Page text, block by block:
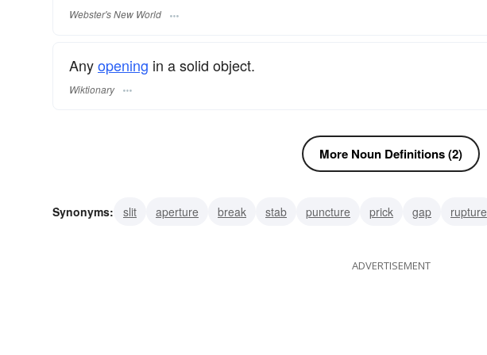
Webster's New World
Anyopening in a solid object.
Wiktionary
More Noun Definitions (2)
Synonyms: slit aperture break stab puncture prick gap rupture
ADVERTISEMENT